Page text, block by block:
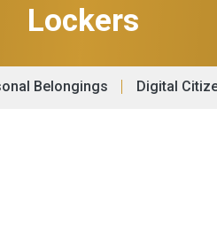
Lockers
Belongings Digital